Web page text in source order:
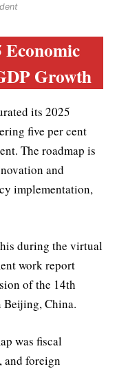
Growth
its 2025
five per cent
The roadmap is
and
implementation,
during the virtual
work report
of the 14th
Beijing, China.
was fiscal
and foreign